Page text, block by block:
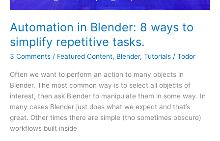
Automation in Blender: 8 ways to
simplify repetitive tasks.
3 Comments / Featured Content, Blender, Tutorials / Todor
Often we want to perform an action to many objects in
Blender. The most common way is to select all objects of
interest, then ask Blender to manipulate them in some way. In
many cases Blender just does what we expect and that’s
great. Other times there are simple (tho sometimes obscure)
workflows built inside